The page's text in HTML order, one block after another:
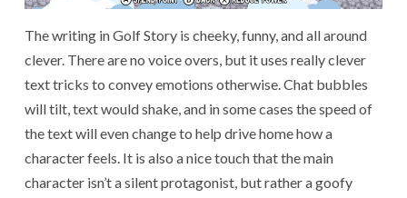
The writing in Golf Story is cheeky, funny, and all around
clever. There are no voice overs, but it uses really clever
text tricks to convey emotions otherwise. Chat bubbles
will tilt, text would shake, and in some cases the speed of
the text will even change to help drive home how a
character feels. It is also a nice touch that the main
character isn’t a silent protagonist, but rather a goofy